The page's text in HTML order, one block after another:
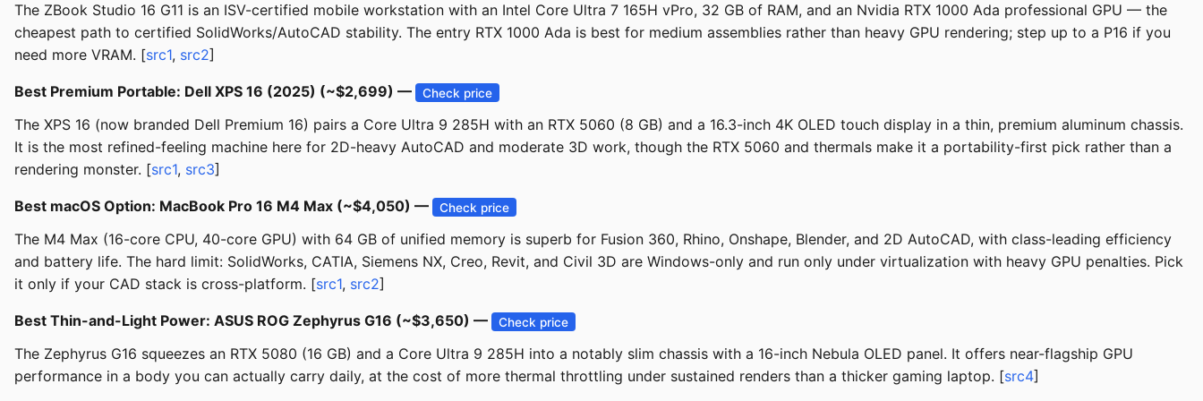
The ZBook Studio 16 G11 is an ISV-certified mobile workstation with an Intel Core Ultra 7 165H vPro, 32 GB of RAM, and an Nvidia RTX 1000 Ada professional GPU — the
cheapest path to certified SolidWorks/AutoCAD stability. The entry RTX 1000 Ada is best for medium assemblies rather than heavy GPU rendering; step up to a P16 if you
need more VRAM. [src1, src2]
Best Premium Portable: Dell XPS 16 (2025) (~$2,699) — Check price
The XPS 16 (now branded Dell Premium 16) pairs a Core Ultra 9 285H with an RTX 5060 (8 GB) and a 16.3-inch 4K OLED touch display in a thin, premium aluminum chassis.
It is the most refined-feeling machine here for 2D-heavy AutoCAD and moderate 3D work, though the RTX 5060 and thermals make it a portability-first pick rather than a
rendering monster. [src1, src3]
Best macOS Option: MacBook Pro 16 M4 Max (~$4,050) — Check price
The M4 Max (16-core CPU, 40-core GPU) with 64 GB of unified memory is superb for Fusion 360, Rhino, Onshape, Blender, and 2D AutoCAD, with class-leading efficiency
and battery life. The hard limit: SolidWorks, CATIA, Siemens NX, Creo, Revit, and Civil 3D are Windows-only and run only under virtualization with heavy GPU penalties. Pick
it only if your CAD stack is cross-platform. [src1, src2]
Best Thin-and-Light Power: ASUS ROG Zephyrus G16 (~$3,650) — Check price
The Zephyrus G16 squeezes an RTX 5080 (16 GB) and a Core Ultra 9 285H into a notably slim chassis with a 16-inch Nebula OLED panel. It offers near-flagship GPU
performance in a body you can actually carry daily, at the cost of more thermal throttling under sustained renders than a thicker gaming laptop. [src4]